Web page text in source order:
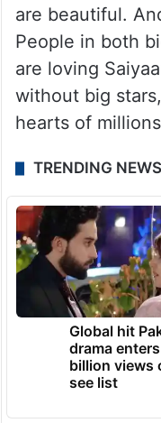
are beautiful.
People in both
are loving
without big
hearts of
TRENDING NEWS
Global hit
drama
billion views
see list